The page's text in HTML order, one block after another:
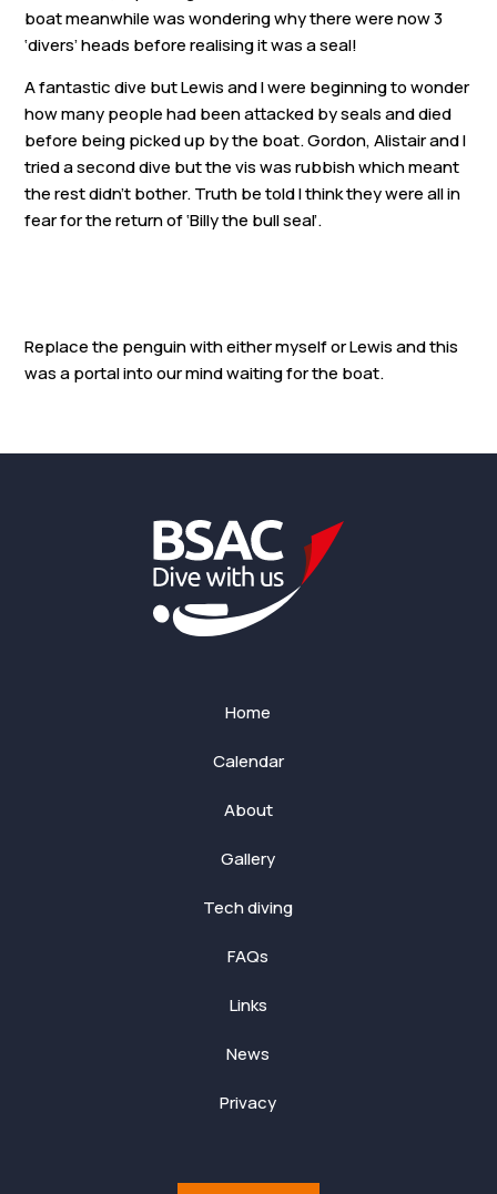
boat meanwhile was wondering why there were now 3
‘divers’ heads before realising it was a seal!
A fantastic dive but Lewis and I were beginning to wonder
how many people had been attacked by seals and died
before being picked up by the boat. Gordon, Alistair and I
tried a second dive but the vis was rubbish which meant
the rest didn’t bother. Truth be told I think they were all in
fear for the return of ‘Billy the bull seal’.
Replace the penguin with either myself or Lewis and this
was a portal into our mind waiting for the boat.
Home
Calendar
About
Gallery
Tech diving
FAQs
Links
News
Privacy